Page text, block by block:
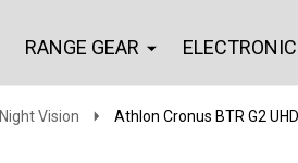
RANGE GEAR
Night Vision Athlon Cronus BTR G2